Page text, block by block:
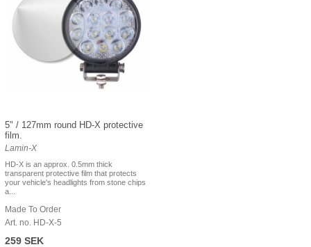
5" / 127mm round HD-X protective
film.
Lamin-X
HD-X is an approx. 0.5mm thick
transparent protective film that protects
your vehicle's headlights from stone chips
a...
Made To Order
Art. no. HD-X-5
259 SEK